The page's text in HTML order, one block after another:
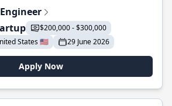
$200,000 - $300,000
States 🇺🇸
29 June 2026
Apply Now